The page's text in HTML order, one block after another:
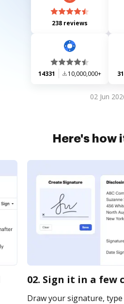
238 reviews
14331 10,000,000+
02 Jun
Here's how
02. Sign it in a few
Draw your signature,